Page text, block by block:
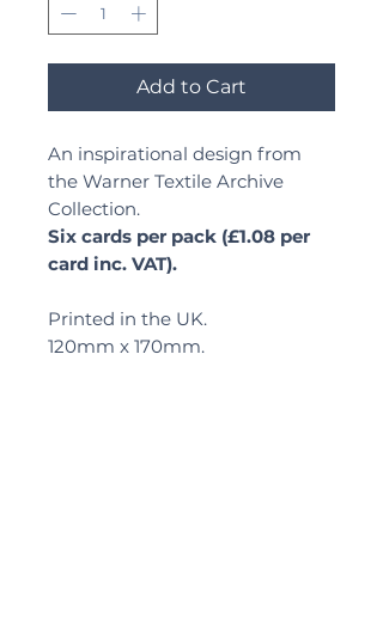
Add to Cart
An inspirational design from
the Warner Textile Archive
Collection.
Six cards per pack (£1.08 per
card inc. VAT).
Printed in the UK.
120mm x 170mm.